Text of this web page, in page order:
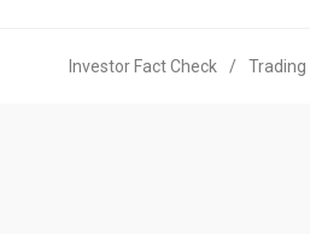
Investor Fact Check / Trading